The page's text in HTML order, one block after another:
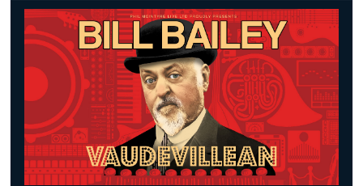
Bill Bailey - Vaudevillean